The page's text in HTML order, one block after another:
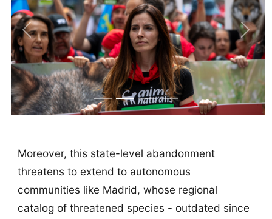
Previous Next
Moreover, this state-level abandonment
threatens to extend to autonomous
communities like Madrid, whose regional
catalog of threatened species - outdated since